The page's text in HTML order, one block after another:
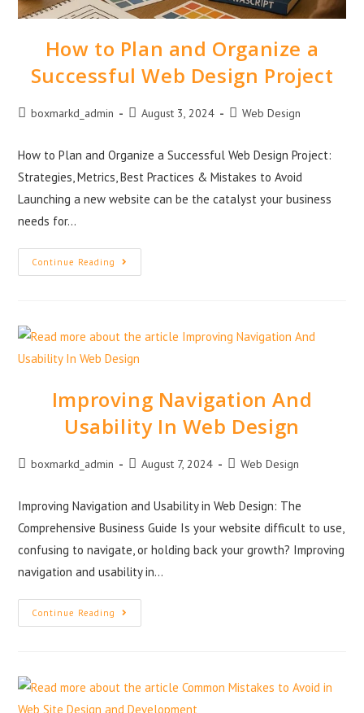
How to Plan and Organize a
Successful Web Design Project
boxmarkd_admin August 3, 2024 Web Design
How to Plan and Organize a Successful Web Design Project:
Strategies, Metrics, Best Practices & Mistakes to Avoid
Launching a new website can be the catalyst your business
needs for…
Continue Reading
Improving Navigation And
Usability In Web Design
boxmarkd_admin August 7, 2024 Web Design
Improving Navigation and Usability in Web Design: The
Comprehensive Business Guide Is your website difficult to use,
confusing to navigate, or holding back your growth? Improving
navigation and usability in…
Continue Reading